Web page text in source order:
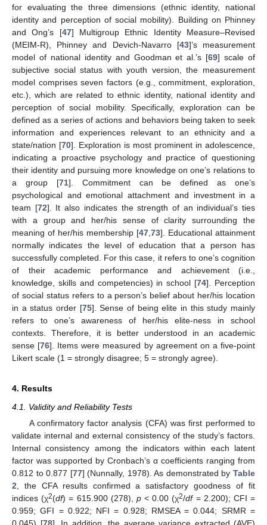
for evaluating the three dimensions (ethnic identity, national
identity and perception of social mobility). Building on Phinney
and Ong’s [47] Multigroup Ethnic Identity Measure–Revised
(MEIM-R), Phinney and Devich-Navarro [43]’s measurement
model of national identity and Goodman et al.’s [69] scale of
subjective social status with youth version, the measurement
model comprises seven factors (e.g., commitment, exploration,
etc.), which are related to ethnic identity, national identity and
perception of social mobility. Specifically, exploration can be
defined as a series of actions and behaviors being taken to seek
information and experiences relevant to an ethnicity and a
state/nation [70]. Exploration is most prominent in adolescence,
indicating a proactive psychology and practice of questioning
their identity and pursuing more knowledge on one’s relations to
a group [71]. Commitment can be defined as one’s
psychological and emotional attachment and investment in a
team [72]. It also indicates the strength of an individual’s ties
with a group and her/his sense of clarity surrounding the
meaning of her/his membership [47 73]. Educational attainment
normally indicates the level of education that a person has
successfully completed. For this case, it refers to one’s cognition
of their academic performance and achievement (i.e.,
knowledge, skills and competencies) in school [74]. Perception
of social status refers to a person’s belief about her/his location
in a status order [75]. Sense of being elite in this study mainly
refers to one’s awareness of her/his elite-ness in school
contexts. Therefore, it is better understood in an academic
sense [76]. Items were measured by agreement on a five-point
Likert scale (1 = strongly disagree; 5 = strongly agree).
4. Results
4.1. Validity and Reliability Tests
A confirmatory factor analysis (CFA) was first performed to
validate internal and external consistency of the study’s factors.
Internal consistency among the indicators within each latent
factor was supported by Cronbach’s α coefficients ranging from
0.812 to 0.877 [77] (Nunnally, 1978). As demonstrated byTable
2 , the CFA results confirmed a satisfactory goodness of fit
indices (χ2(df) = 615.900 (278), p< 0.00 (χ2/df= 2.200); CFI =
0.959; GFI = 0.922; NFI = 0.928; RMSEA = 0.044; SRMR =